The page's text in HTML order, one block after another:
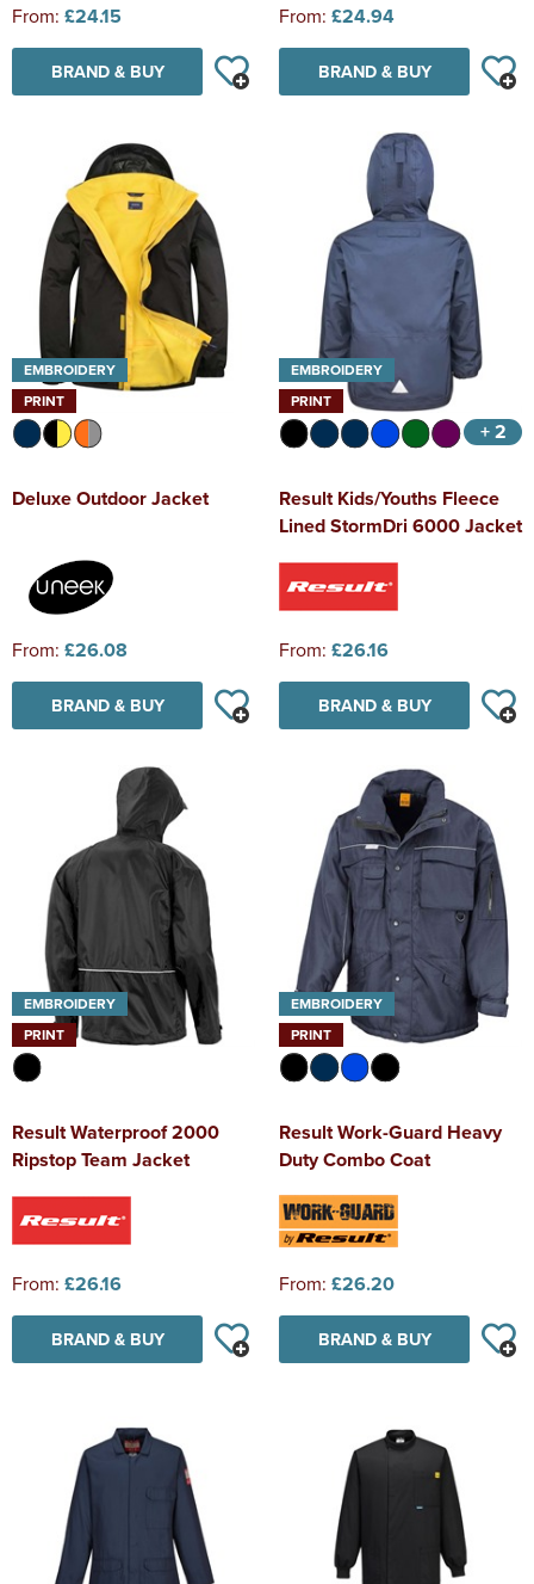
From: £24.15
BRAND & BUY
From: £24.94
BRAND & BUY
EMBROIDERY
PRINT
Deluxe Outdoor Jacket
From: £26.08
BRAND & BUY
EMBROIDERY
PRINT
+ 2
Result Kids/Youths Fleece
Lined StormDri 6000 Jacket
From: £26.16
BRAND & BUY
EMBROIDERY
PRINT
Result Waterproof 2000
Ripstop Team Jacket
From: £26.16
BRAND & BUY
EMBROIDERY
PRINT
Result Work-Guard Heavy
Duty Combo Coat
From: £26.20
BRAND & BUY